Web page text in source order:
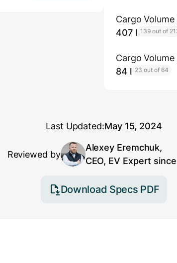
Cargo
407 l 139 out of
Cargo
84 l 23 out of 64
Last Updated:May 15, 2024
Reviewed by
Alexey Eremchuk,
CEO, EV Expert
Download Specs PDF